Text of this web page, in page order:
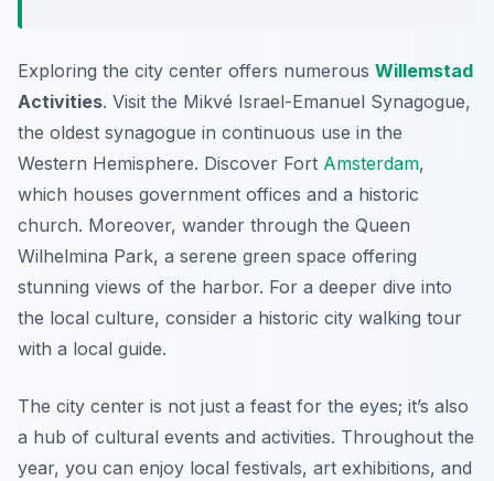
Exploring the city center offers numerous Willemstad
Activities. Visit the Mikvé Israel-Emanuel Synagogue,
the oldest synagogue in continuous use in the
Western Hemisphere. Discover Fort Amsterdam,
which houses government offices and a historic
church. Moreover, wander through the Queen
Wilhelmina Park, a serene green space offering
stunning views of the harbor. For a deeper dive into
the local culture, consider a historic city walking tour
with a local guide.
The city center is not just a feast for the eyes; it’s also
a hub of cultural events and activities. Throughout the
year, you can enjoy local festivals, art exhibitions, and